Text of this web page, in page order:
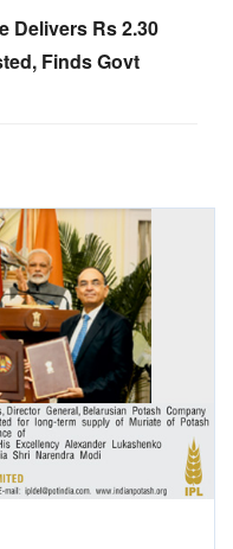
Delivers Rs 2.30
Finds Govt